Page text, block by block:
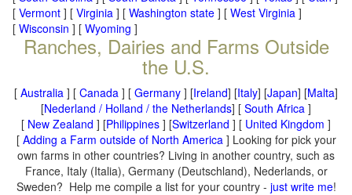
[ Vermont ] [ Virginia ] [ Washington state ] [ West Virginia ]
[ Wisconsin ] [ Wyoming ]
Ranches, Dairies and Farms Outside
the U.S.
[ Australia ] [ Canada ] [ Germany ] [Ireland] [Italy] [Japan] [Malta]
[Nederland / Holland / the Netherlands] [ South Africa ]
[ New Zealand ] [Philippines ] [Switzerland ] [ United Kingdom ]
[ Adding a Farm outside of North America] Looking for pick your
own farms in other countries? Living in another country, such as
France, Italy (Italia), Germany (Deutschland), Nederlands, or
Sweden? Help me compile a list for your country - just write me!